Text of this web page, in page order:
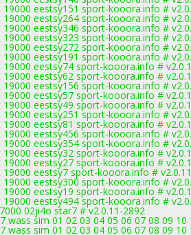
19000 eestsy151 sport-kooora.info #
19000 eestsy264 sport-kooora.info #
19000 eestsy346 sport-kooora.info #
19000 eestsy323 sport-kooora.info #
19000 eestsy272 sport-kooora.info #
19000 eestsy191 sport-kooora.info #
19000 eestsy74 sport-kooora.info #
19000 eestsy62 sport-kooora.info #
19000 eestsy156 sport-kooora.info #
19000 eestsy57 sport-kooora.info #
19000 eestsy49 sport-kooora.info #
19000 eestsy251 sport-kooora.info #
19000 eestsy81 sport-kooora.info #
19000 eestsy456 sport-kooora.info #
19000 eestsy354 sport-kooora.info #
19000 eestsy32 sport-kooora.info #
19000 eestsy27 sport-kooora.info #
19000 eestsy7 sport-kooora.info #
19000 eestsy300 sport-kooora.info #
19000 eestsy19 sport-kooora.info #
19000 eestsy494 sport-kooora.info #
02ji4o star7 # v2.0.11-2892
wass sim 01 02 03 04 05 06 07 08 09
wass sim 01 02 03 04 05 06 07 08 09